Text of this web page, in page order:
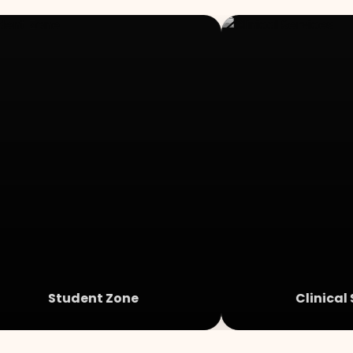
Student Zone Clinical